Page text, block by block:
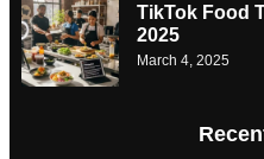
TikTok Food
2025
March 4, 2025